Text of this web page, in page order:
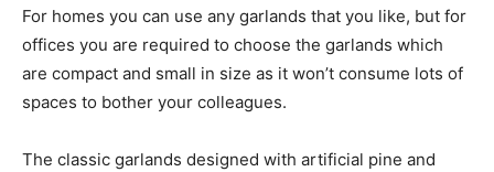
For homes you can use any garlands that you like, but for
offices you are required to choose the garlands which
are compact and small in size as it won’t consume lots of
spaces to bother your colleagues.
The classic garlands designed with artificial pine and